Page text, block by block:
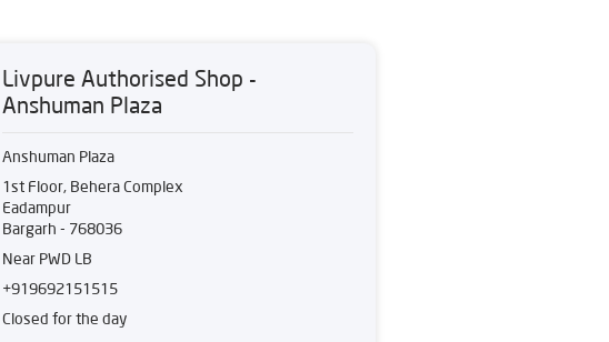
Livpure Authorised Shop -
Anshuman Plaza
Anshuman Plaza
1st Floor, Behera Complex
Eadampur
Bargarh - 768036
Near PWD LB
+919692151515
Closed for the day